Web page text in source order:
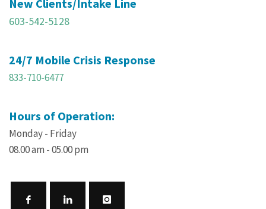
New Clients/Intake Line
603-542-5128
24/7 Mobile Crisis Response
833-710-6477
Hours of Operation:
Monday - Friday
08.00 am - 05.00 pm